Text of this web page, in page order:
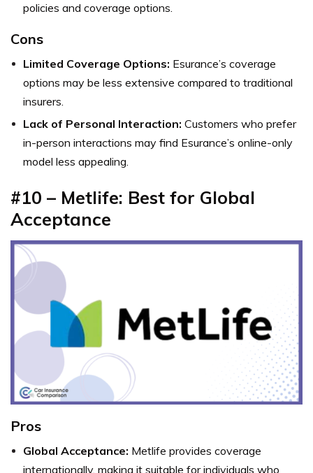
policies and coverage options.
Cons
Limited Coverage Options: Esurance’s coverage
options may be less extensive compared to traditional
insurers.
Lack of Personal Interaction: Customers who prefer
in-person interactions may find Esurance’s online-only
model less appealing.
#10 – Metlife: Best for Global
Acceptance
Pros
Global Acceptance: Metlife provides coverage
internationally, making it suitable for individuals who